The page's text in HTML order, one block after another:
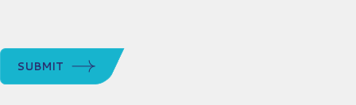
SUBMIT